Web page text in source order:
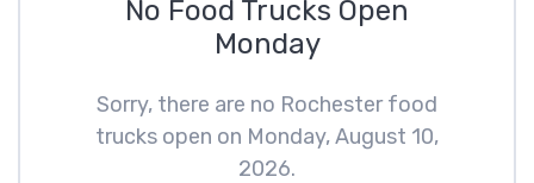
No Food Trucks Open
Monday
Sorry, there are no Rochester food
trucks open on Monday, August 10,
2026.